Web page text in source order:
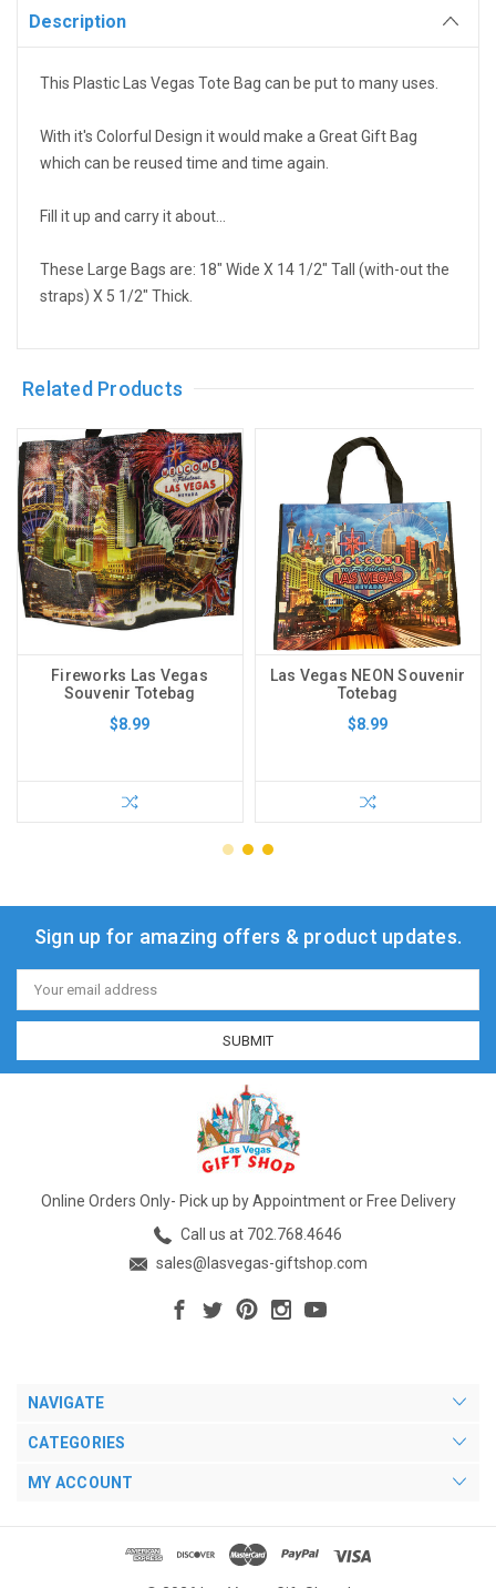
Description
This Plastic Las Vegas Tote Bag can be put to many uses.
With it's Colorful Design it would make a Great Gift Bag
which can be reused time and time again.
Fill it up and carry it about...
These Large Bags are: 18" Wide X 14 1/2" Tall (with-out the
straps) X 5 1/2" Thick.
Related Products
Fireworks Las Vegas
Souvenir Totebag
$8.99
Las Vegas NEON Souvenir
Totebag
$8.99
Sign up for amazing offers & product updates.
Email
Address
Online Orders Only- Pick up by Appointment or Free Delivery
Call us at 702.768.4646
sales@lasvegas-giftshop.com
NAVIGATE
CATEGORIES
MY ACCOUNT